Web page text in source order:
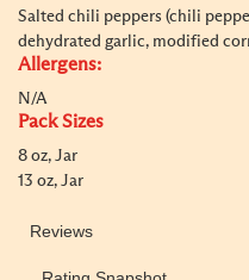
Salted chili peppers (chili
dehydrated garlic, modified
Allergens:
N/A
Pack Sizes
8 oz, Jar
13 oz, Jar